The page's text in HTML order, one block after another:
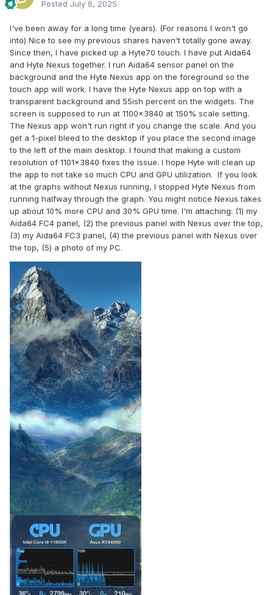
Posted July 6, 2025
I've been away for a long time (years). (For reasons I won't go
into) Nice to see my previous shares haven't totally gone away.
Since then, I have picked up a Hyte70 touch. I have put Aida64
and Hyte Nexus together. I run Aida64 sensor panel on the
background and the Hyte Nexus app on the foreground so the
touch app will work. I have the Hyte Nexus app on top with a
transparent background and 55ish percent on the widgets. The
screen is supposed to run at 1100x3840 at 150% scale setting.
The Nexus app won't run right if you change the scale. And you
get a 1-pixel bleed to the desktop if you place the second image
to the left of the main desktop. I found that making a custom
resolution of 1101x3840 fixes the issue. I hope Hyte will clean up
the app to not take so much CPU and GPU utilization. If you look
at the graphs without Nexus running, I stopped Hyte Nexus from
running halfway through the graph. You might notice Nexus takes
up about 10% more CPU and 30% GPU time. I'm attaching: (1) my
Aida64 FC4 panel, (2) the previous panel with Nexus over the top,
(3) my Aida64 FC3 panel, (4) the previous panel with Nexus over
the top, (5) a photo of my PC.